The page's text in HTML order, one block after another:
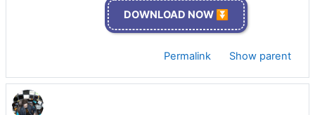
DOWNLOAD NOW ⏬
Permalink Show parent